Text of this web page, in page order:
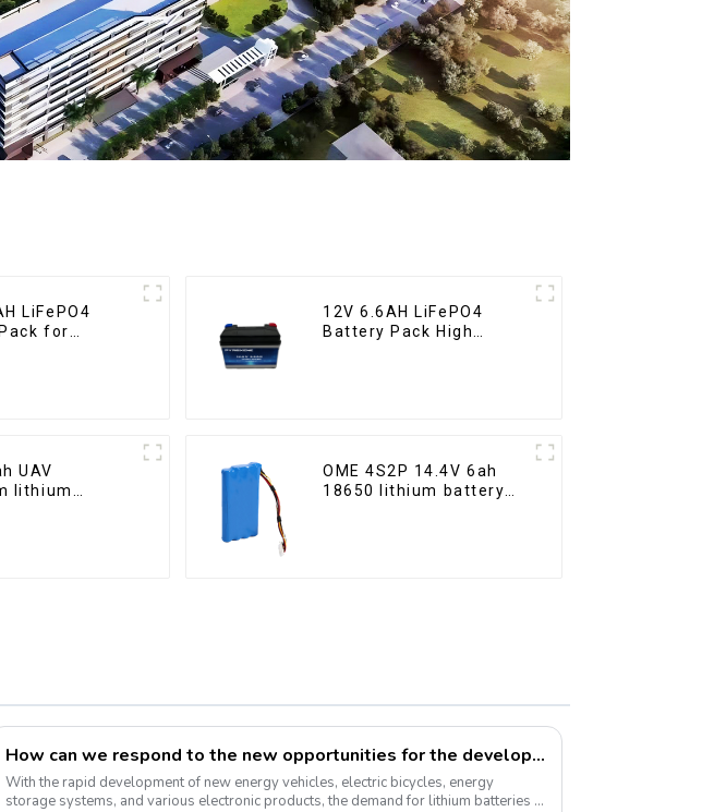
LiFePO4
for
12V 6.6AH LiFePO4
Battery Pack High
lithium
OME 4S2P 14.4V 6ah
18650 lithium battery
How can we respond to the new opportunities for the development of the lithium battery industry?
With the rapid development of new energy vehicles, electric bicycles, energy
storage systems, and various electronic products, the demand for lithium batteries in